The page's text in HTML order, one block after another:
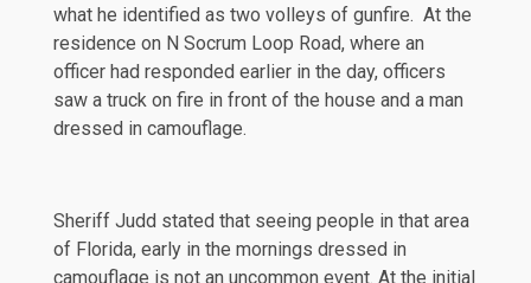
what he identified as two volleys of gunfire. At the
residence on N Socrum Loop Road, where an
officer had responded earlier in the day, officers
saw a truck on fire in front of the house and a man
dressed in camouflage.
Sheriff Judd stated that seeing people in that area
of Florida, early in the mornings dressed in
camouflage is not an uncommon event. At the initial